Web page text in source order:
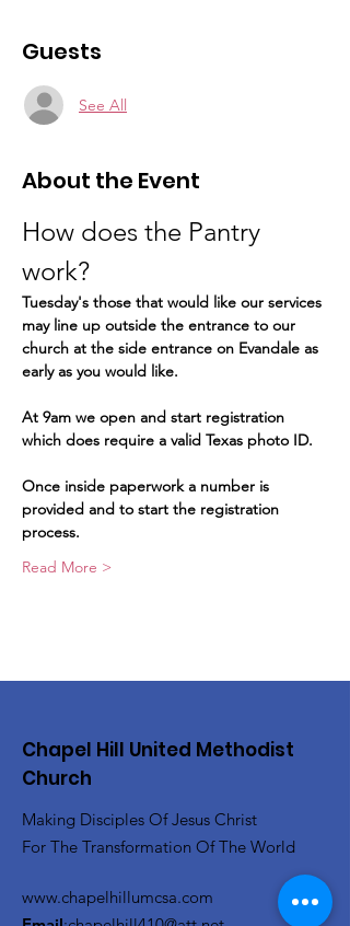
Guests
See All
About the Event
How does the Pantry
work?
Tuesday's those that would like our services
may line up outside the entrance to our
church at the side entrance on Evandale as
early as you would like.
At 9am we open and start registration
which does require a valid Texas photo ID.
Once inside paperwork a number is
provided and to start the registration
process.
Read More >
Chapel Hill United Methodist
Church
Making Disciples Of Jesus Christ
For The Transformation Of The World
www.chapelhillumcsa.com